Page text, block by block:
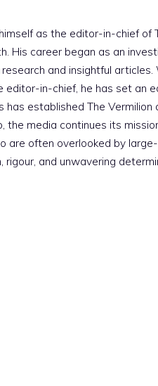
as the editor-in-chief
His career began as an
and insightful
editor-in-chief, he has set an
has established The
the media continues its
are often overlooked by
and unwavering